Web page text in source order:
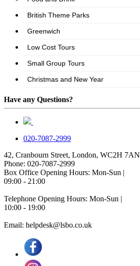
Have any Questions?
020-7087-2999
42, Cranbourn Street, London, WC2H 7AN
Phone: 020-7087-2999
Box Office Opening Hours: Mon-Sun |
09:00 - 21:00
Telephone Opening Hours: Mon-Sun |
10:00 - 19:00
Email: helpdesk@lsbo.co.uk